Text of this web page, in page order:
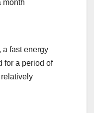
month
a fast energy
for a period of